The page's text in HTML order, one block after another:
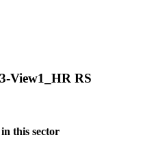
View1_HR RS
this sector